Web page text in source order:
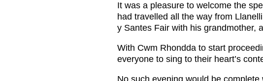
It was a pleasure to welcome the
had travelled all the way from
y Santes Fair with his grandmother,
With Cwm Rhondda to start
everyone to sing to their heart’s